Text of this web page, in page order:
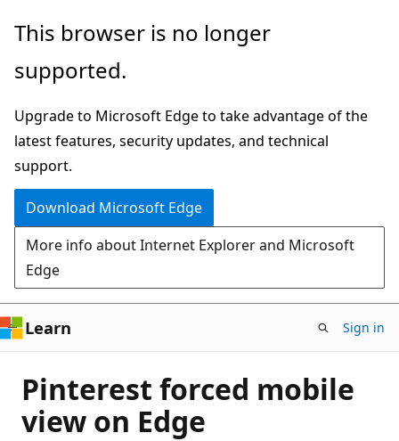
Skip
main
This browser is no longer
supported.
Upgrade to Microsoft Edge to take advantage of the
latest features, security updates, and technical
support.
Download Microsoft Edge
More info about Internet Explorer and Microsoft
Edge
Learn Sign in
Pinterest forced mobile
view on Edge